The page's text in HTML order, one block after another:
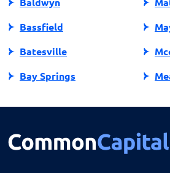
Bassfield
Batesville
Bay Springs
Belmont